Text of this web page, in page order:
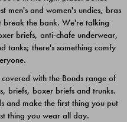
$39.00
men's and women's undies, bras
break the bank. We're talking
briefs, anti-chafe underwear,
tanks; there's something comfy
with the Bonds range of
briefs, boxer briefs and trunks.
and make the first thing you put
thing you wear all day.